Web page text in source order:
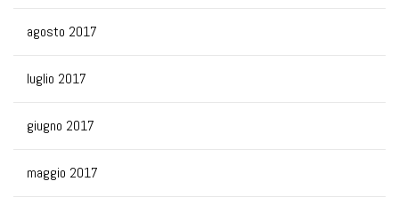
agosto 2017
luglio 2017
giugno 2017
maggio 2017